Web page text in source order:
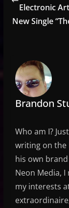
Electronic
New Single
Brandon
Who am I?
writing on the
his own
Neon Media,
my interests